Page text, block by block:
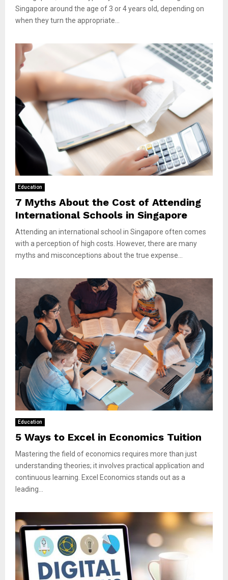
Singapore around the age of 3 or 4 years old, depending on
when they turn the appropriate...
Education
7 Myths About the Cost of Attending
International Schools in Singapore
Attending an international school in Singapore often comes
with a perception of high costs. However, there are many
myths and misconceptions about the true expense...
Education
5 Ways to Excel in Economics Tuition
Mastering the field of economics requires more than just
understanding theories; it involves practical application and
continuous learning. Excel Economics stands out as a
leading...